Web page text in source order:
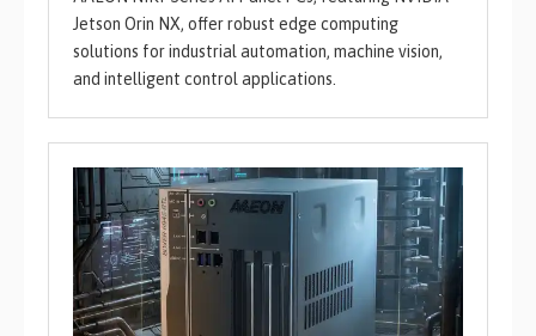
Jetson Orin NX, offer robust edge computing
solutions for industrial automation, machine vision,
and intelligent control applications.